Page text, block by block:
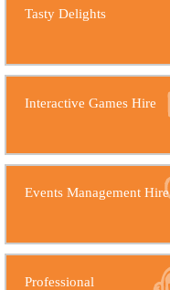
Tasty Delights
Interactive Games Hire
Events Management Hire
Professional